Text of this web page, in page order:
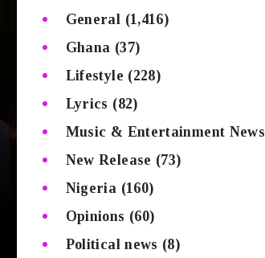
General (1,416)
Ghana (37)
Lifestyle (228)
Lyrics (82)
Music & Entertainment News
New Release (73)
Nigeria (160)
Opinions (60)
Political news (8)